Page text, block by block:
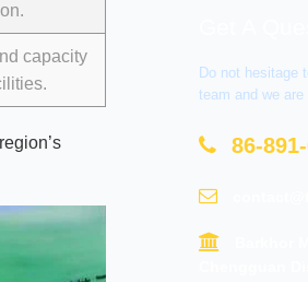
capacity
Do not hesitage
team and we
86-